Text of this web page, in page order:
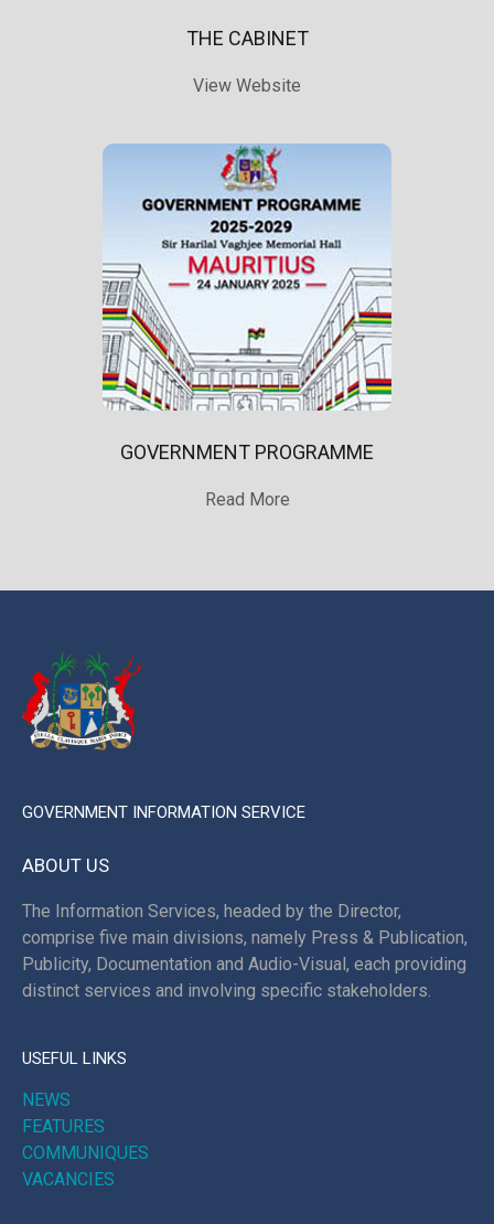
THE CABINET
View Website
GOVERNMENT PROGRAMME
Read More
GOVERNMENT INFORMATION SERVICE
ABOUT US
The Information Services, headed by the Director,
comprise five main divisions, namely Press & Publication,
Publicity, Documentation and Audio-Visual, each providing
distinct services and involving specific stakeholders.
USEFUL LINKS
NEWS
FEATURES
COMMUNIQUES
VACANCIES